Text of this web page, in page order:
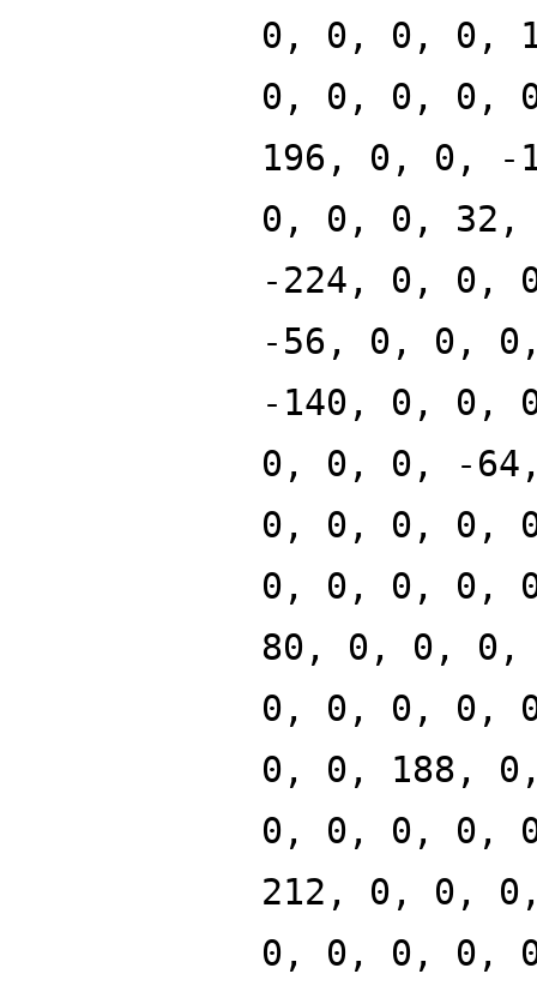
0, 0, 0, 0,
0, 0, 0, 0,
196, 0, 0,
0, 0, 0,
-224, 0, 0,
-56, 0, 0,
-140, 0, 0,
0, 0, 0, -
0, 0, 0, 0,
0, 0, 0, 0,
80, 0, 0,
0, 0, 0, 0,
0, 0, 188,
0, 0, 0, 0,
212, 0, 0,
0, 0, 0, 0,